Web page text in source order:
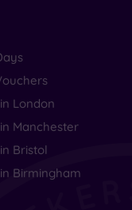
London
Manchester
Bristol
Birmingham